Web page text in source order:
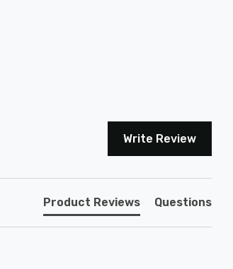
Write Review
Product Reviews Questions